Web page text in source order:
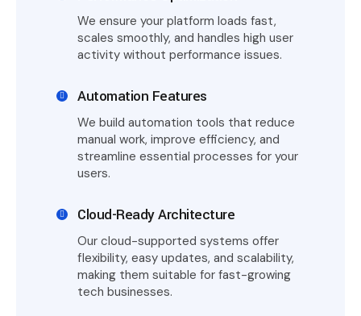
We ensure your platform loads fast,
scales smoothly, and handles high user
activity without performance issues.
Automation Features
We build automation tools that reduce
manual work, improve efficiency, and
streamline essential processes for your
users.
Cloud-Ready Architecture
Our cloud-supported systems offer
flexibility, easy updates, and scalability,
making them suitable for fast-growing
tech businesses.